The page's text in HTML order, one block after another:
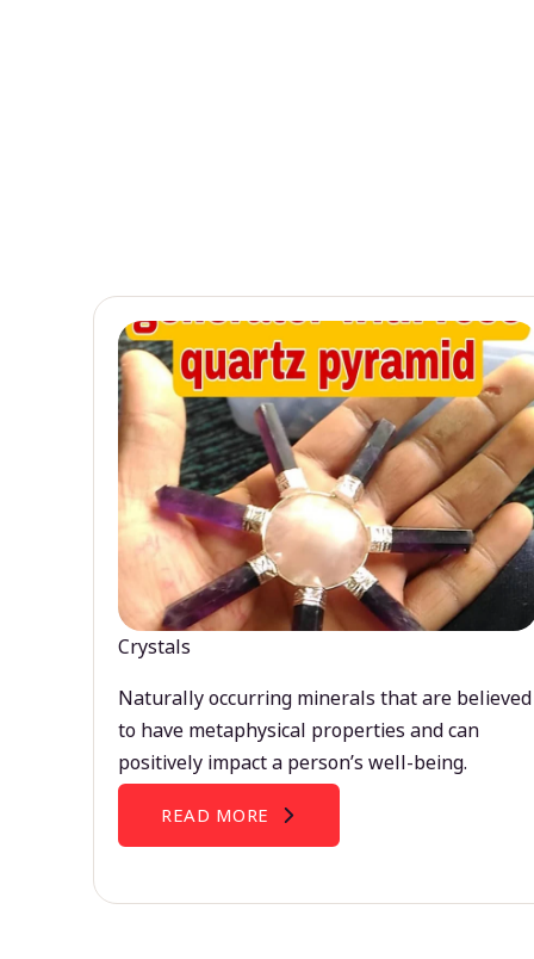
Crystals
Naturally occurring minerals that are believed
to have metaphysical properties and can
positively impact a person’s well-being.
READ MORE